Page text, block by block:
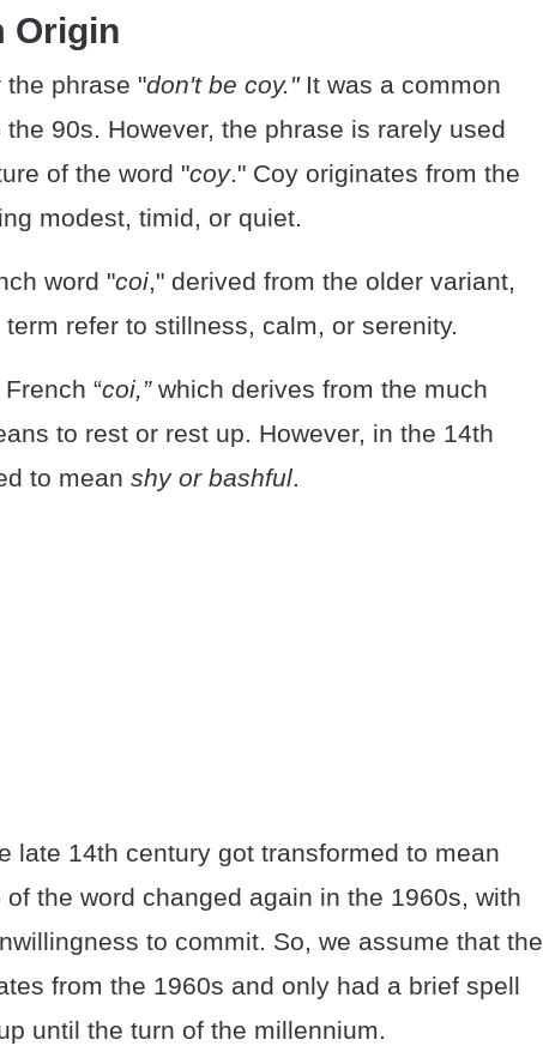
Origin
phrase "don't be coy."It was a common
90s. However, the phrase is rarely used
of the word "coy." Coy originates from the
modest, timid, or quiet.
word "coi," derived from the older variant,
refer to stillness, calm, or serenity.
“coi,”which derives from the much
to rest or rest up. However, in the 14th
to mean shy or bashful.
late 14th century got transformed to mean
the word changed again in the 1960s, with
to commit. So, we assume that the
from the 1960s and only had a brief spell
until the turn of the millennium.